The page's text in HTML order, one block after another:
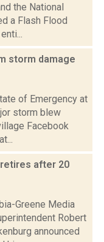
the National
a Flash Flood
storm damage
of Emergency at
storm blew
Facebook
retires after 20
Greene Media
Robert
announced